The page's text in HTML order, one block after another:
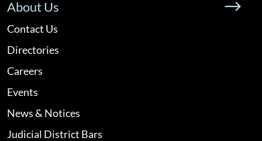
About Us
Contact Us
Directories
Careers
Events
News & Notices
Judicial District Bars